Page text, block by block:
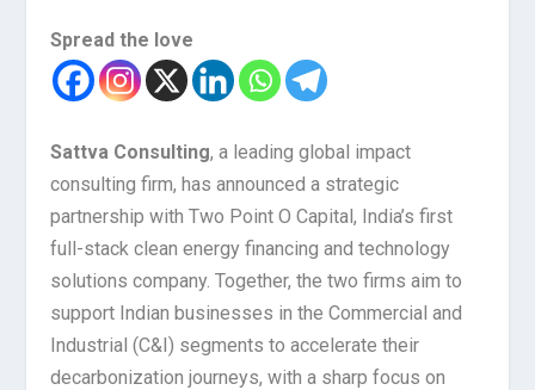
Spread the love
Sattva Consulting, a leading global impact
consulting firm, has announced a strategic
partnership with Two Point O Capital, India’s first
full-stack clean energy financing and technology
solutions company. Together, the two firms aim to
support Indian businesses in the Commercial and
Industrial (C&I) segments to accelerate their
decarbonization journeys, with a sharp focus on